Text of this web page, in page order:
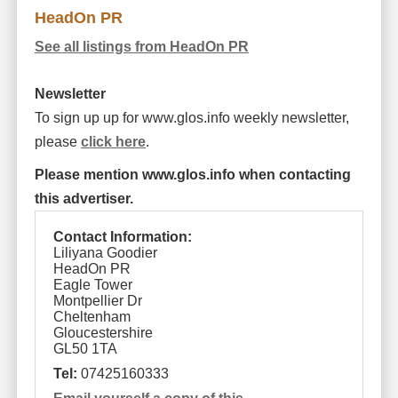
HeadOn PR
See all listings from HeadOn PR
Newsletter
To sign up up for www.glos.info weekly newsletter,
please click here.
Please mention www.glos.info when contacting
this advertiser.
Contact Information:
Liliyana Goodier
HeadOn PR
Eagle Tower
Montpellier Dr
Cheltenham
Gloucestershire
GL50 1TA
Tel: 07425160333